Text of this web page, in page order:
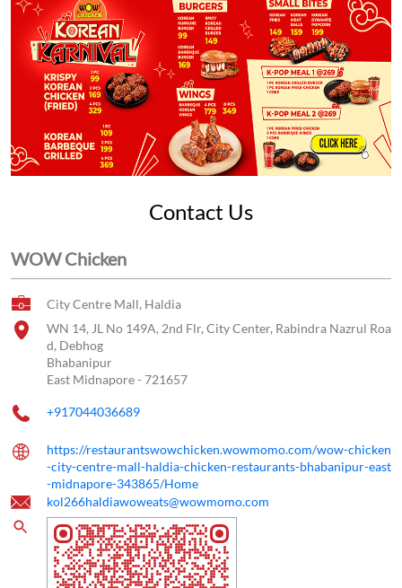
Contact Us
WOW Chicken
City Centre Mall, Haldia
WN 14, JL No 149A, 2nd Flr, City Center, Rabindra Nazrul Roa
d, Debhog
Bhabanipur
East Midnapore- 721657
+917044036689
https://restaurantswowchicken.wowmomo.com/wow-chicken
-city-centre-mall-haldia-chicken-restaurants-bhabanipur-east
-midnapore-343865/Home
kol266haldiawoweats@wowmomo.com